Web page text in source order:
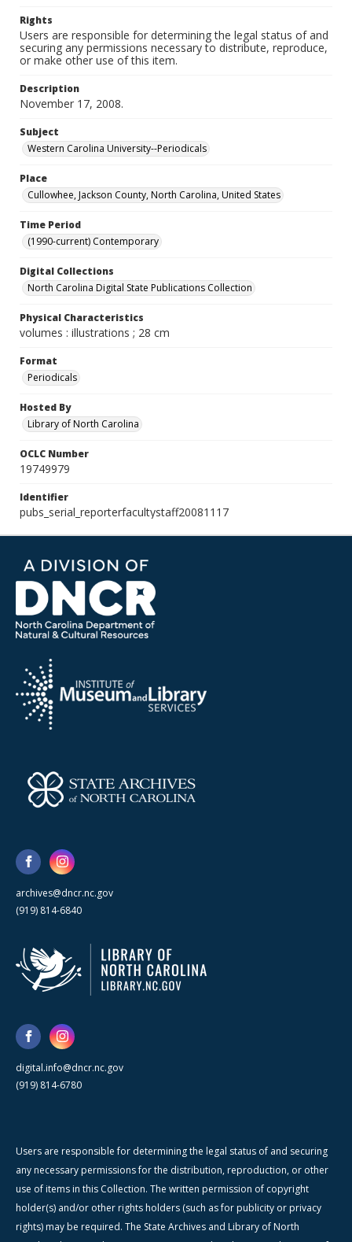
Rights
Users are responsible for determining the legal status of and
securing any permissions necessary to distribute, reproduce,
or make other use of this item.
Description
November 17, 2008.
Subject
Western Carolina University--Periodicals
Place
Cullowhee, Jackson County, North Carolina, United States
Time Period
(1990-current) Contemporary
Digital Collections
North Carolina Digital State Publications Collection
Physical Characteristics
volumes : illustrations ; 28 cm
Format
Periodicals
Hosted By
Library of North Carolina
OCLC Number
19749979
Identifier
pubs_serial_reporterfacultystaff20081117
archives@dncr.nc.gov
(919) 814-6840
digital.info@dncr.nc.gov
(919) 814-6780
Users are responsible for determining the legal status of and securing
any necessary permissions for the distribution, reproduction, or other
use of items in this Collection. The written permission of copyright
holder(s) and/or other rights holders (such as for publicity or privacy
rights) may be required. The State Archives and Library of North